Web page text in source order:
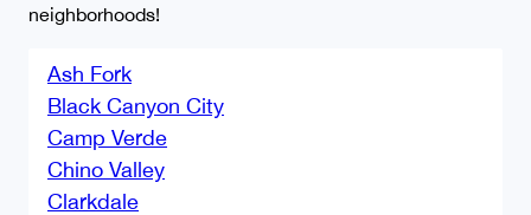
neighborhoods!
Ash Fork
Black Canyon City
Camp Verde
Chino Valley
Clarkdale